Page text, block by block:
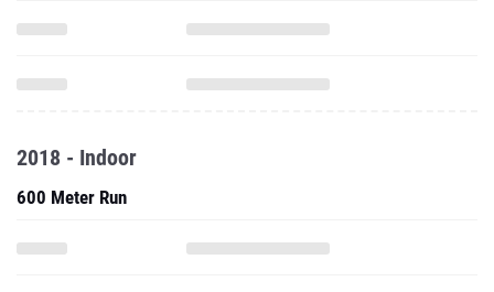
2018 - Indoor
600 Meter Run